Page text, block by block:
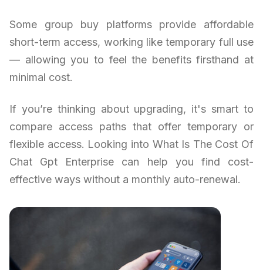
Some group buy platforms provide affordable
short-term access, working like temporary full use
— allowing you to feel the benefits firsthand at
minimal cost.
If you’re thinking about upgrading, it's smart to
compare access paths that offer temporary or
flexible access. Looking into What Is The Cost Of
Chat Gpt Enterprise can help you find cost-
effective ways without a monthly auto-renewal.